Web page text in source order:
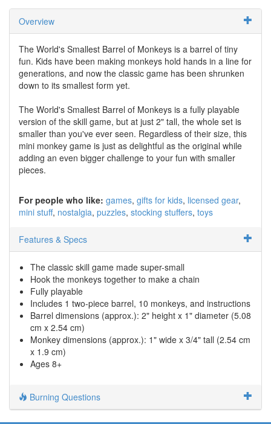
Overview
The World's Smallest Barrel of Monkeys is a barrel of tiny
fun. Kids have been making monkeys hold hands in a line for
generations, and now the classic game has been shrunken
down to its smallest form yet.
The World's Smallest Barrel of Monkeys is a fully playable
version of the skill game, but at just 2" tall, the whole set is
smaller than you've ever seen. Regardless of their size, this
mini monkey game is just as delightful as the original while
adding an even bigger challenge to your fun with smaller
pieces.
For people who like: games gifts for kids licensed gear
mini stuff nostalgia puzzles stocking stuffers toys
Features & Specs
The classic skill game made super-small
Hook the monkeys together to make a chain
Fully playable
Includes 1 two-piece barrel, 10 monkeys, and instructions
Barrel dimensions (approx.): 2" height x 1" diameter (5.08
cm x 2.54 cm)
Monkey dimensions (approx.): 1" wide x 3/4" tall (2.54 cm
x 1.9 cm)
Ages 8+
Burning Questions